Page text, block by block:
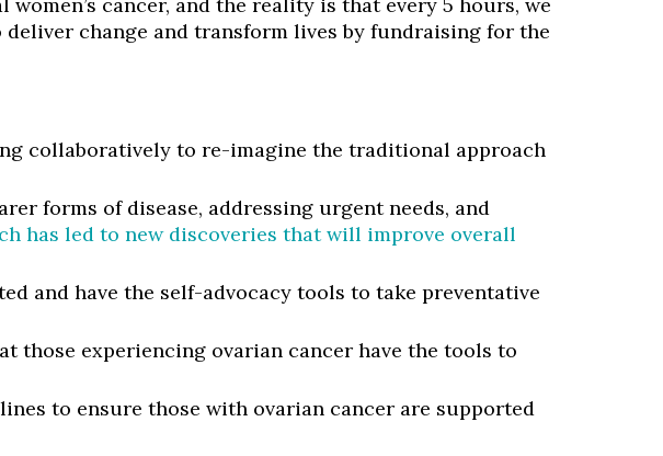
cancer, and the reality is that every 5 hours, we
deliver change and transform lives by fundraising for the
collaboratively to re-imagine the traditional approach
forms of disease, addressing urgent needs, and
has led to new discoveries that will improve overall
and have the self-advocacy tools to take preventative
those experiencing ovarian cancer have the tools to
to ensure those with ovarian cancer are supported